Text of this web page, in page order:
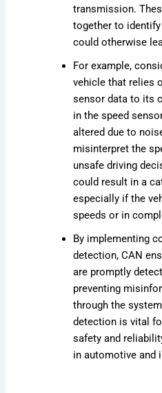
transmission.
together to
could otherwise
For example,
vehicle that relies
sensor data to its
in the speed
altered due to
misinterpret the
unsafe driving
could result in a
especially if the
speeds or in
By implementing
detection, CAN
are promptly
preventing
through the
detection is vital
safety and
in automotive and